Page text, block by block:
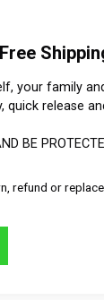
your family
quick release
BE
refund or